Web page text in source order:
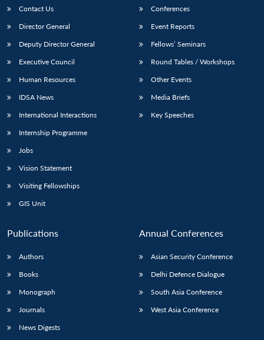
Contact Us
Director General
Deputy Director General
Executive Council
Human Resources
IDSA News
International Interactions
Internship Programme
Jobs
Vision Statement
Visiting Fellowships
GIS Unit
Conferences
Event Reports
Fellows’ Seminars
Round Tables / Workshops
Other Events
Media Briefs
Key Speeches
Publications
Authors
Books
Monograph
Journals
News Digests
Annual Conferences
Asian Security Conference
Delhi Defence Dialogue
South Asia Conference
West Asia Conference